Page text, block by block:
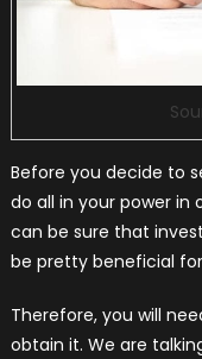
Before you decide to
do all in your power in
can be sure that
be pretty beneficial
Therefore, you will
obtain it. We are